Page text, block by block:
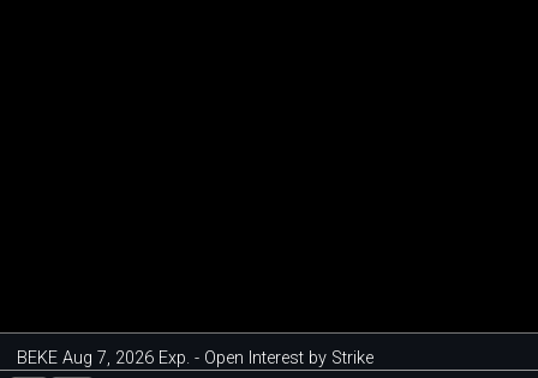
BEKE Aug 7, 2026 Exp. - Open Interest by Strike